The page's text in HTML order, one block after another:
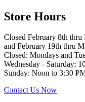
Store Hours
Closed February 8th thru
and February 19th thru
Closed: Mondays and
Wednesday - Saturday:
Sunday: Noon to 3:30
Contact Us Now